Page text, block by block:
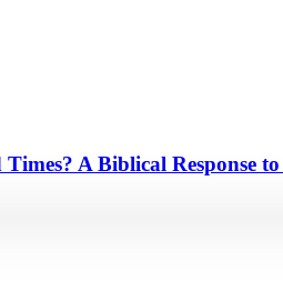
A Biblical Response to